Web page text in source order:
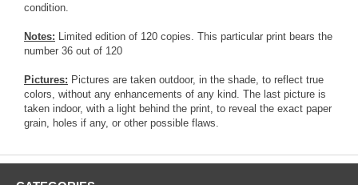
condition.
Notes: Limited edition of 120 copies. This particular print bears the
number 36 out of 120
Pictures: Pictures are taken outdoor, in the shade, to reflect true
colors, without any enhancements of any kind. The last picture is
taken indoor, with a light behind the print, to reveal the exact paper
grain, holes if any, or other possible flaws.